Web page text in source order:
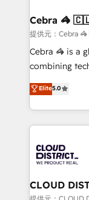
current
focused
your day-to-
results fast.
meeting!
Cebra
提供元：
Cebra 🦓 is a
combining
expertise
Europe, with
we combine
help
500+
end solutions
inbound and
creativity. Our
Elite5.0
CLOUD